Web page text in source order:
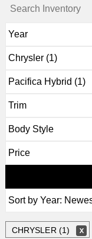
CHRYSLER (1)